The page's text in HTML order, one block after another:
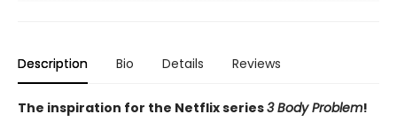
Description Bio Details Reviews
The inspiration for the Netflix series3 Body Problem!